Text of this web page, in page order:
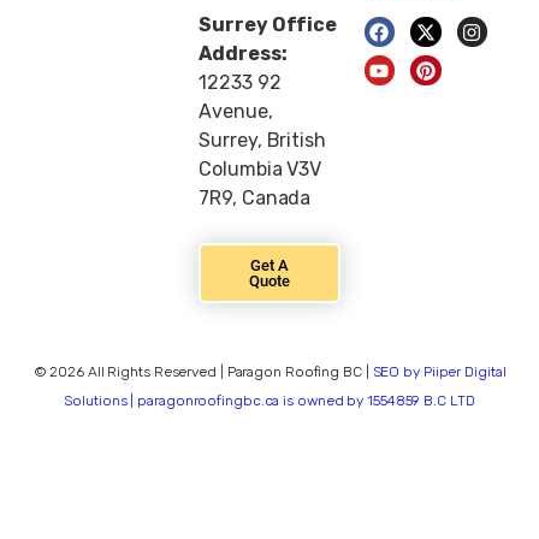
Surrey Office
Address:
12233 92
Avenue,
Surrey, British
Columbia V3V
7R9, Canada
Get A
Quote
© 2026 All Rights Reserved | Paragon Roofing BC |
SEO by Piiper Digital
Solutions | paragonroofingbc.ca is owned by 1554859 B.C LTD